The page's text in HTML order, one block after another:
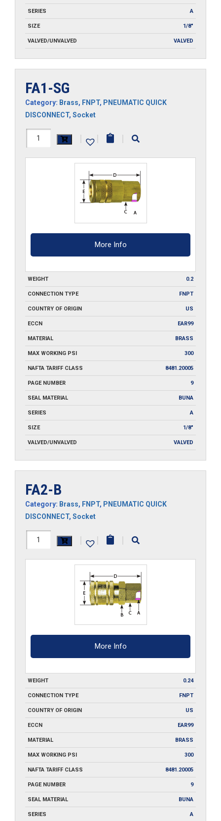
SERIES A
SIZE 1/8"
VALVED/UNVALVED VALVED
FA1-SG
Category: Brass, FNPT, PNEUMATIC QUICK
DISCONNECT, Socket
FA1-
| | |
More Info
WEIGHT 0.2
CONNECTION TYPE FNPT
COUNTRY OF ORIGIN US
ECCN EAR99
MATERIAL BRASS
MAX WORKING PSI 300
NAFTA TARIFF CLASS 8481.20005
PAGE NUMBER 9
SEAL MATERIAL BUNA
SERIES A
SIZE 1/8"
VALVED/UNVALVED VALVED
FA2-B
Category: Brass, FNPT, PNEUMATIC QUICK
DISCONNECT, Socket
FA2-
| | |
More Info
WEIGHT 0.24
CONNECTION TYPE FNPT
COUNTRY OF ORIGIN US
ECCN EAR99
MATERIAL BRASS
MAX WORKING PSI 300
NAFTA TARIFF CLASS 8481.20005
PAGE NUMBER 9
SEAL MATERIAL BUNA
SERIES A